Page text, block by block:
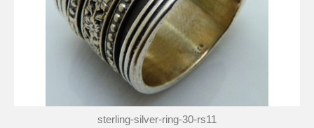
sterling-silver-ring-30-rs11